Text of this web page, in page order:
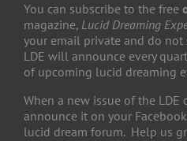
You can subscribe to the free
magazine, Lucid Dreaming
your email private and do
LDE will announce every
of upcoming lucid dreaming
When a new issue of the LDE
announce it on your
lucid dream forum. Help us